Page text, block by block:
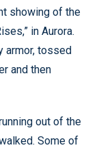
showing of the
in Aurora.
armor, tossed
and then
out of the
Some of